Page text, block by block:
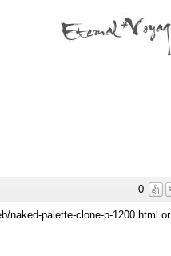
0
naked-palette-clone-p-1200.html or